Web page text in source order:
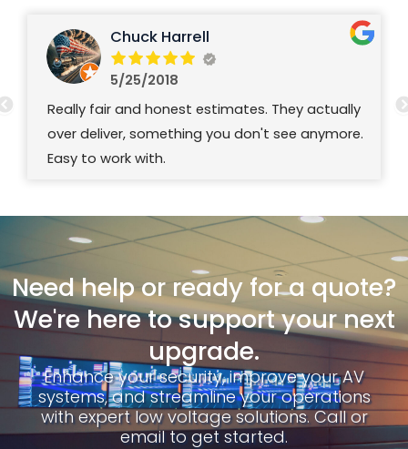
Chuck Harrell
5/25/2018
Really fair and honest estimates. They actually
over deliver, something you don't see anymore.
Easy to work with.
Need help or ready for a quote?
We're here to support your next
upgrade.
Enhance your security, improve your AV
systems, and streamline your operations
with expert low voltage solutions. Call or
email to get started.